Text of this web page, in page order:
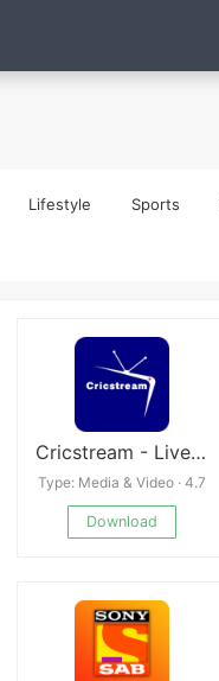
Lifestyle Sports
Cricstream - Live Cricket TV
Type: Media & Video · 4.7
Download